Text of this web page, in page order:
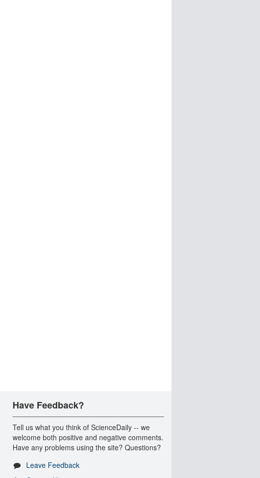
Have Feedback?
Tell us what you think of ScienceDaily -- we
welcome both positive and negative comments.
Have any problems using the site? Questions?
Leave Feedback